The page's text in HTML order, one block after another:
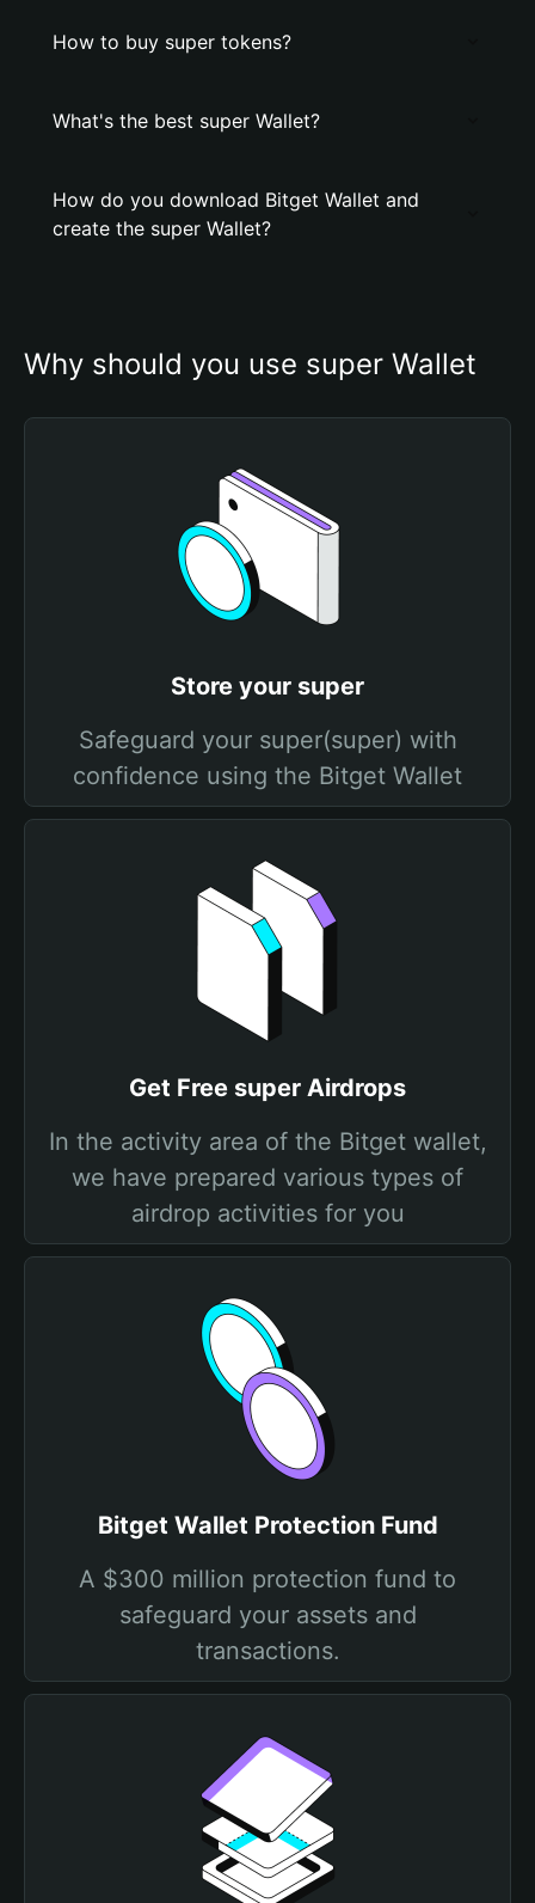
How to buy super tokens?
What's the best super Wallet?
How do you download Bitget Wallet and
create the super Wallet?
Why should you use super Wallet
Store your super
Safeguard your super(super) with
confidence using the Bitget Wallet
Get Free super Airdrops
In the activity area of the Bitget wallet,
we have prepared various types of
airdrop activities for you
Bitget Wallet Protection Fund
A $300 million protection fund to
safeguard your assets and
transactions.